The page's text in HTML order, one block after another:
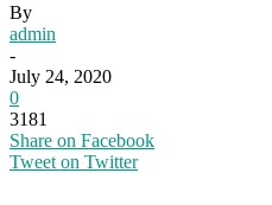
By
admin
-
July 24, 2020
0
3181
Share on Facebook
Tweet on Twitter